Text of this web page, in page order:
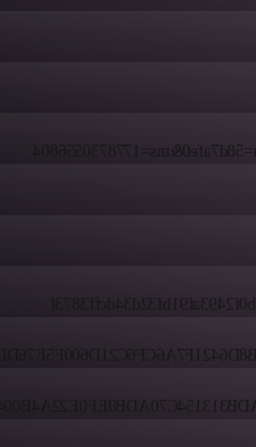
/v/20260513_2349/064DBC01/